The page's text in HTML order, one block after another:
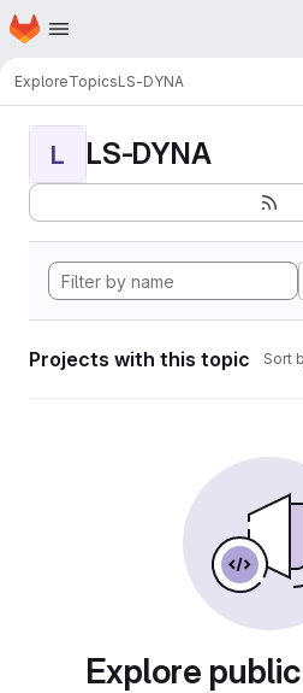
Skip to main content
Homepage
ExploreTopicsLS-DYNA
L LS-DYNA
Projects with this topic Sort
Explore